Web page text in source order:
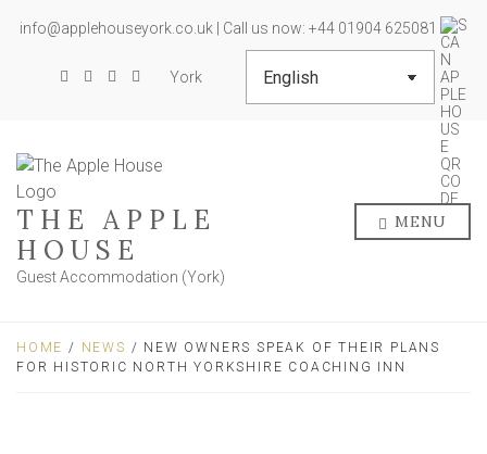
info@applehouseyork.co.uk | Call us now: +44 01904 625081
York
THE APPLE
HOUSE
Guest Accommodation (York)
MENU
HOME / NEWS / NEW OWNERS SPEAK OF THEIR PLANS
FOR HISTORIC NORTH YORKSHIRE COACHING INN